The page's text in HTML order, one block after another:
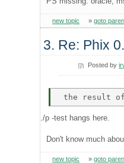
new topic »goto
3. Re: Phix
Posted by
./p -test hangs here.
Don't know much
new topic »goto